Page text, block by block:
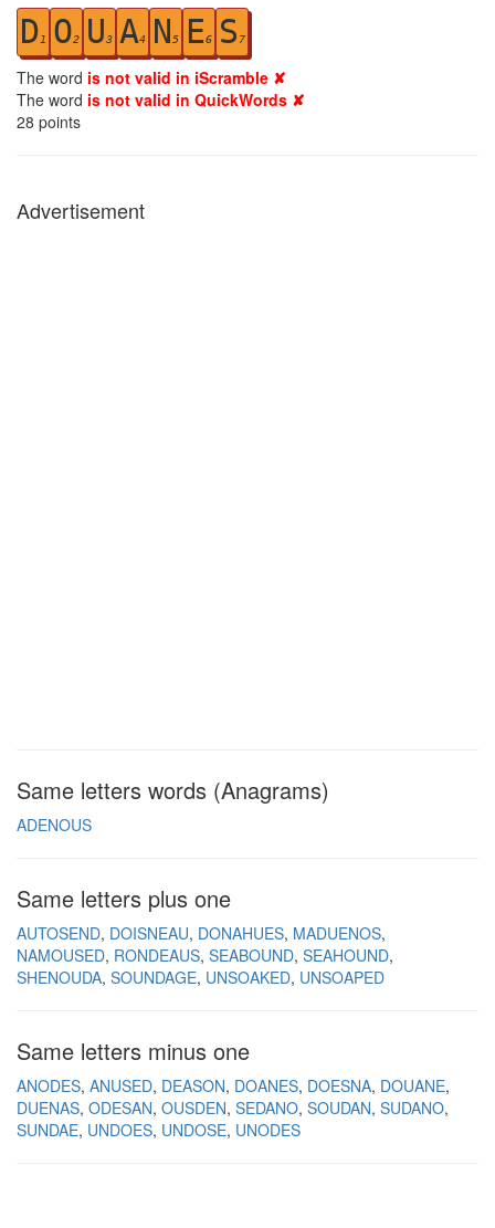
D1 O2 U3 A4 N 5 E6 S 7
The word is not valid in iScramble ✘
The word is not valid in QuickWords ✘
28 points
Advertisement
Same letters words (Anagrams)
ADENOUS
Same letters plus one
AUTOSEND DOISNEAU DONAHUES MADUENOS
NAMOUSED RONDEAUS SEABOUND SEAHOUND
SHENOUDA SOUNDAGE UNSOAKED UNSOAPED
Same letters minus one
ANODES ANUSED DEASON DOANES DOESNA DOUANE
DUENAS ODESAN OUSDEN SEDANO SOUDAN SUDANO
SUNDAE UNDOES UNDOSE UNODES